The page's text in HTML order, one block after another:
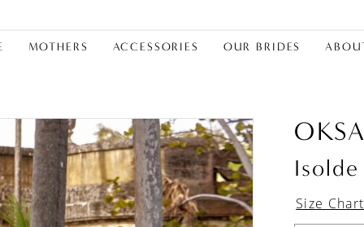
MOTHERS ACCESSORIES OUR BRIDES
Isolde
Size Chart